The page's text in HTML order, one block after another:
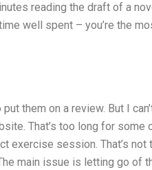
reading the draft of a
well spent – you’re the
them on a review. But I
That’s too long for some
session. That’s not
main issue is letting go of